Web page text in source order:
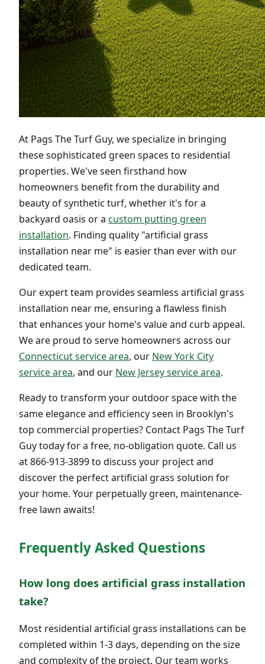
At Pags The Turf Guy, we specialize in bringing
these sophisticated green spaces to residential
properties. We've seen firsthand how
homeowners benefit from the durability and
beauty of synthetic turf, whether it's for a
backyard oasis or a custom putting green
installation. Finding quality "artificial grass
installation near me" is easier than ever with our
dedicated team.
Our expert team provides seamless artificial grass
installation near me, ensuring a flawless finish
that enhances your home's value and curb appeal.
We are proud to serve homeowners across our
Connecticut service area, our New York City
service area, and our New Jersey service area.
Ready to transform your outdoor space with the
same elegance and efficiency seen in Brooklyn's
top commercial properties? Contact Pags The Turf
Guy today for a free, no-obligation quote. Call us
at 866-913-3899 to discuss your project and
discover the perfect artificial grass solution for
your home. Your perpetually green, maintenance-
free lawn awaits!
Frequently Asked Questions
How long does artificial grass installation
take?
Most residential artificial grass installations can be
completed within 1-3 days, depending on the size
and complexity of the project. Our team works